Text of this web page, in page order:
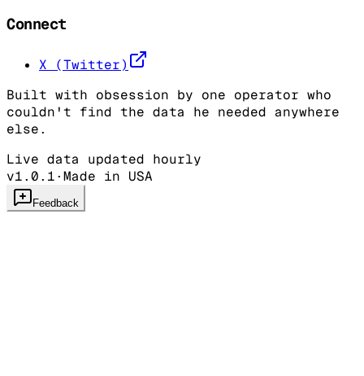
Connect
X (Twitter)
Built with obsession by one operator who
couldn't find the data he needed anywhere
else.
Live data updated hourly
v1.0.1·Made in USA
Feedback